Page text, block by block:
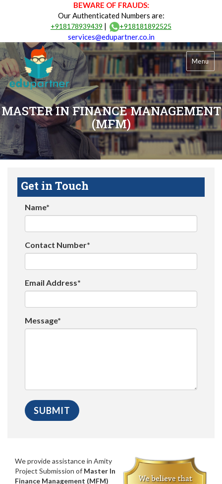
BEWARE OF FRAUDS:
Our Authenticated Numbers are:
+918178939439 | +918181892525
services@edupartner.co.in
Menu
MASTER IN FINANCE MANAGEMENT
(MFM)
Get in Touch
Name*
Contact Number*
Email Address*
Message*
We provide assistance in Amity
Project Submission of Master In
Finance Management (MFM)